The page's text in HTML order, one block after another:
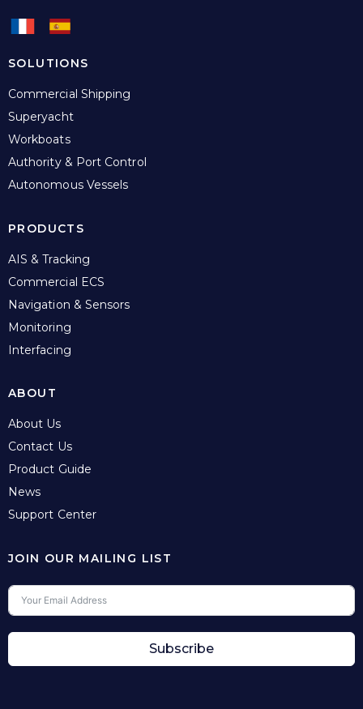
SOLUTIONS
Commercial Shipping
Superyacht
Workboats
Authority & Port Control
Autonomous Vessels
PRODUCTS
AIS & Tracking
Commercial ECS
Navigation & Sensors
Monitoring
Interfacing
ABOUT
About Us
Contact Us
Product Guide
News
Support Center
JOIN OUR MAILING LIST
Subscribe